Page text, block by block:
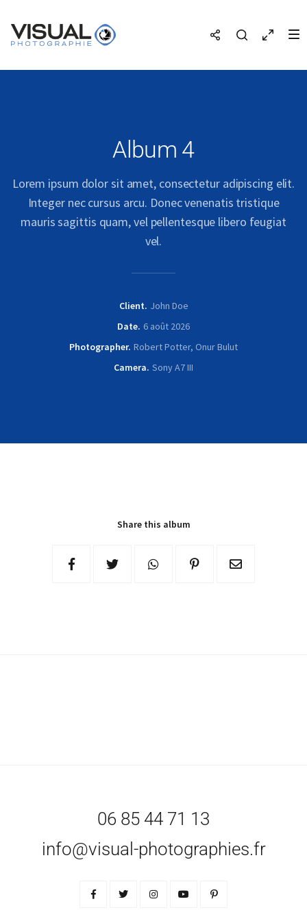
Album 4
Lorem ipsum dolor sit amet, consectetur adipiscing elit.
Integer nec cursus arcu. Donec venenatis tristique
mauris sagittis quam, vel pellentesque libero feugiat
vel.
Client John Doe
Date 6 août 2026
Photographer Robert Potter, Onur Bulut
Camera Sony A7 III
Share this album
06 85 44 71 13
info@visual-photographies.fr